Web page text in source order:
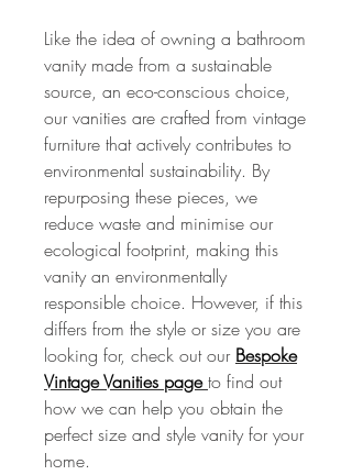
Like the idea of owning a bathroom
vanity made from a sustainable
source, an eco-conscious choice,
our vanities are crafted from vintage
furniture that actively contributes to
environmental sustainability. By
repurposing these pieces, we
reduce waste and minimise our
ecological footprint, making this
vanity an environmentally
responsible choice. However, if this
differs from the style or size you are
looking for, check out our Bespoke
Vintage Vanities page to find out
how we can help you obtain the
perfect size and style vanity for your
home.